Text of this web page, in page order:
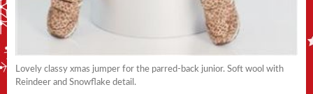
Lovely classy xmas jumper for the parred-back junior. Soft wool with
Reindeer and Snowflake detail.